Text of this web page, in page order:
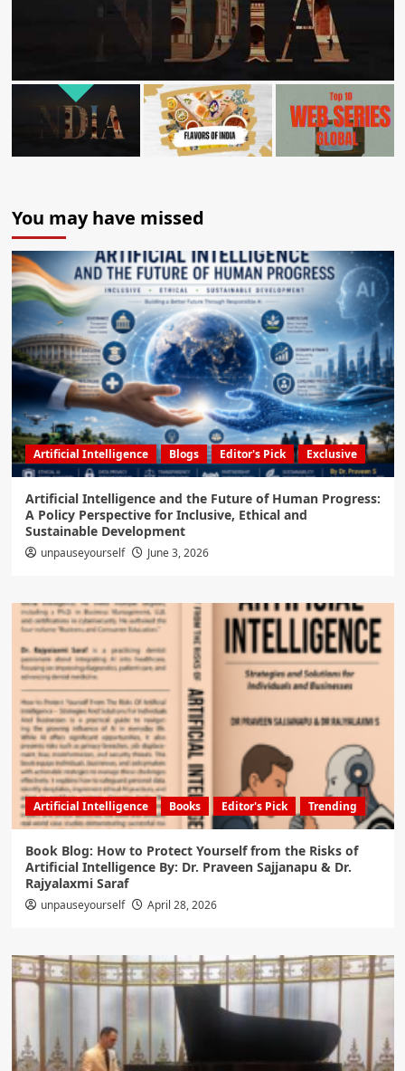
You may have missed
Artificial Intelligence Blogs Editor's Pick Exclusive
Artificial Intelligence and the Future of Human Progress:
A Policy Perspective for Inclusive, Ethical and
Sustainable Development
unpauseyourself June 3, 2026
Artificial Intelligence Books Editor's Pick Trending
Book Blog: How to Protect Yourself from the Risks of
Artificial Intelligence By: Dr. Praveen Sajjanapu & Dr.
Rajyalaxmi Saraf
unpauseyourself April 28, 2026